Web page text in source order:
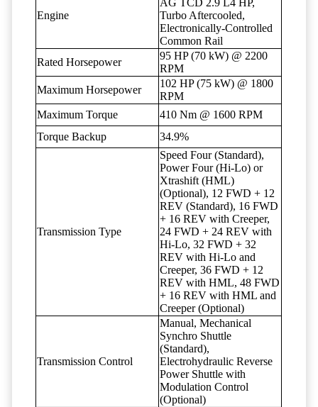
Engine
Turbo Aftercooled,
Electronically-Controlled
Common Rail
Rated Horsepower
95 HP (70 kW) @ 2200
RPM
Maximum Horsepower
102 HP (75 kW) @ 1800
RPM
Maximum Torque
410 Nm @ 1600 RPM
Torque Backup
34.9%
Transmission Type
Speed Four (Standard),
Power Four (Hi-Lo) or
Xtrashift (HML)
(Optional), 12 FWD + 12
REV (Standard), 16 FWD
+ 16 REV with Creeper,
24 FWD + 24 REV with
Hi-Lo, 32 FWD + 32
REV with Hi-Lo and
Creeper, 36 FWD + 12
REV with HML, 48 FWD
+ 16 REV with HML and
Creeper (Optional)
Transmission Control
Manual, Mechanical
Synchro Shuttle
(Standard),
Electrohydraulic Reverse
Power Shuttle with
Modulation Control
(Optional)